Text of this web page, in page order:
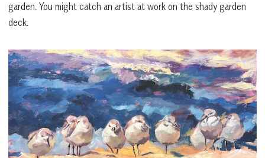
garden. You might catch an artist at work on the shady garden
deck.